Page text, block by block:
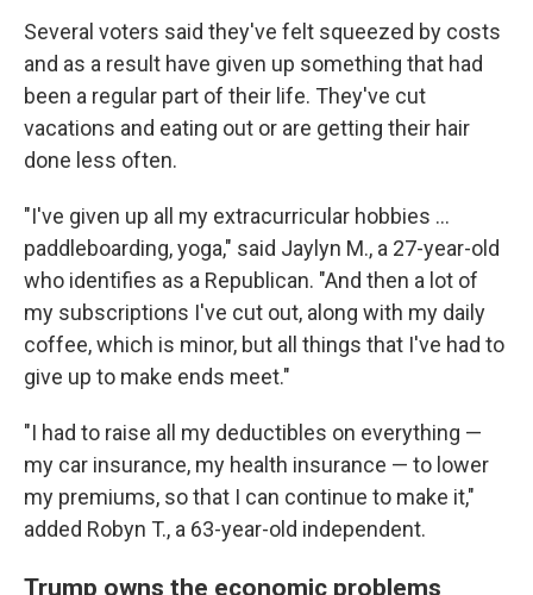
Several voters said they've felt squeezed by costs
and as a result have given up something that had
been a regular part of their life. They've cut
vacations and eating out or are getting their hair
done less often.
"I've given up all my extracurricular hobbies …
paddleboarding, yoga," said Jaylyn M., a 27-year-old
who identifies as a Republican. "And then a lot of
my subscriptions I've cut out, along with my daily
coffee, which is minor, but all things that I've had to
give up to make ends meet."
"I had to raise all my deductibles on everything —
my car insurance, my health insurance — to lower
my premiums, so that I can continue to make it,"
added Robyn T., a 63-year-old independent.
Trump owns the economic problems